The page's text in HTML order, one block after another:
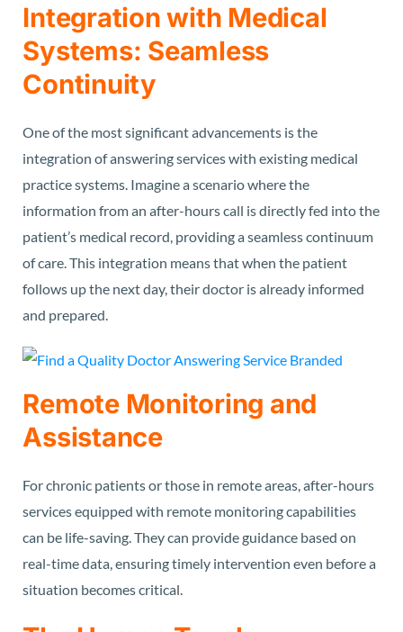
Integration with Medical
Systems: Seamless
Continuity
One of the most significant advancements is the
integration of answering services with existing medical
practice systems. Imagine a scenario where the
information from an after-hours call is directly fed into the
patient’s medical record, providing a seamless continuum
of care. This integration means that when the patient
follows up the next day, their doctor is already informed
and prepared.
Remote Monitoring and
Assistance
For chronic patients or those in remote areas, after-hours
services equipped with remote monitoring capabilities
can be life-saving. They can provide guidance based on
real-time data, ensuring timely intervention even before a
situation becomes critical.